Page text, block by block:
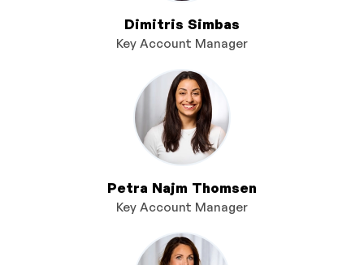
Dimitris Simbas
Key Account Manager
Petra Najm Thomsen
Key Account Manager